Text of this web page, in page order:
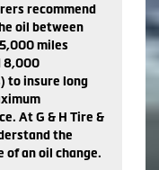
recommend
oil between
miles
8,000
to insure long
At G & H Tire &
the
of an oil change.